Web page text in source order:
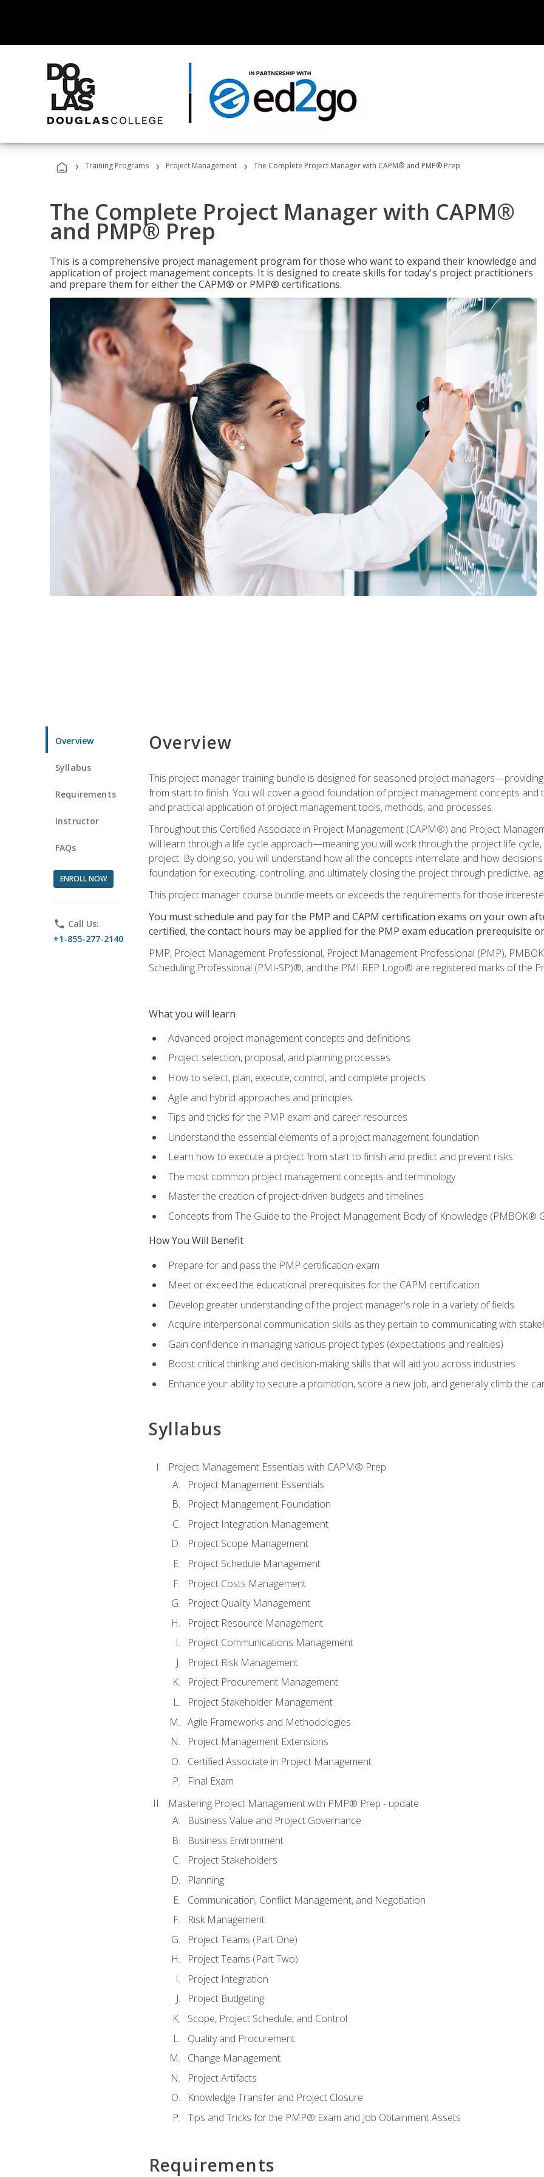
› Training Programs › Project Management › The Complete Project Manager with CAPM® and PMP® Prep
The Complete Project Manager with CAPM®
and PMP® Prep
This is a comprehensive project management program for those who want to expand their knowledge and
application of project management concepts. It is designed to create skills for today's project practitioners
and prepare them for either the CAPM® or PMP® certifications.
Overview
Syllabus
Requirements
Instructor
FAQs
ENROLL NOW
phone Call Us:
+1-855-277-2140
Overview
This project manager training bundle is designed for seasoned project
from start to finish. You will cover a good foundation of project management concepts
and practical application of project management tools, methods, and processes.
Throughout this Certified Associate in Project Management (CAPM®) and Project
will learn through a life cycle approach—meaning you will work through the project life
project. By doing so, you will understand how all the concepts interrelate and how
foundation for executing, controlling, and ultimately closing the project through predictive,
This project manager course bundle meets or exceeds the requirements for those
You must schedule and pay for the PMP and CAPM certification exams on your own
certified, the contact hours may be applied for the PMP exam education prerequisite
PMP, Project Management Professional, Project Management Professional (PMP),
Scheduling Professional (PMI-SP)®, and the PMI REP Logo® are registered marks of the
What you will learn
Advanced project management concepts and definitions
Project selection, proposal, and planning processes
How to select, plan, execute, control, and complete projects
Agile and hybrid approaches and principles
Tips and tricks for the PMP exam and career resources
Understand the essential elements of a project management foundation
Learn how to execute a project from start to finish and predict and prevent risks
The most common project management concepts and terminology
Master the creation of project-driven budgets and timelines
Concepts from The Guide to the Project Management Body of Knowledge (PMBOK®
How You Will Benefit
Prepare for and pass the PMP certification exam
Meet or exceed the educational prerequisites for the CAPM certification
Develop greater understanding of the project manager's role in a variety of fields
Acquire interpersonal communication skills as they pertain to communicating with
Gain confidence in managing various project types (expectations and realities)
Boost critical thinking and decision-making skills that will aid you across industries
Enhance your ability to secure a promotion, score a new job, and generally climb the
Syllabus
Project Management Essentials with CAPM® Prep
Project Management Essentials
Project Management Foundation
Project Integration Management
Project Scope Management
Project Schedule Management
Project Costs Management
Project Quality Management
Project Resource Management
Project Communications Management
Project Risk Management
Project Procurement Management
Project Stakeholder Management
Agile Frameworks and Methodologies
Project Management Extensions
Certified Associate in Project Management
Final Exam
Mastering Project Management with PMP® Prep - update
Business Value and Project Governance
Business Environment
Project Stakeholders
Planning
Communication, Conflict Management, and Negotiation
Risk Management
Project Teams (Part One)
Project Teams (Part Two)
Project Integration
Project Budgeting
Scope, Project Schedule, and Control
Quality and Procurement
Change Management
Project Artifacts
Knowledge Transfer and Project Closure
Tips and Tricks for the PMP® Exam and Job Obtainment Assets
Requirements